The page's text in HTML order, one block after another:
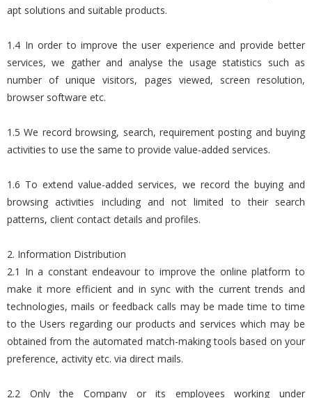
apt solutions and suitable products.
1.4 In order to improve the user experience and provide better
services, we gather and analyse the usage statistics such as
number of unique visitors, pages viewed, screen resolution,
browser software etc.
1.5 We record browsing, search, requirement posting and buying
activities to use the same to provide value-added services.
1.6 To extend value-added services, we record the buying and
browsing activities including and not limited to their search
patterns, client contact details and profiles.
2. Information Distribution
2.1 In a constant endeavour to improve the online platform to
make it more efficient and in sync with the current trends and
technologies, mails or feedback calls may be made time to time
to the Users regarding our products and services which may be
obtained from the automated match-making tools based on your
preference, activity etc. via direct mails.
2.2 Only the Company or its employees working under